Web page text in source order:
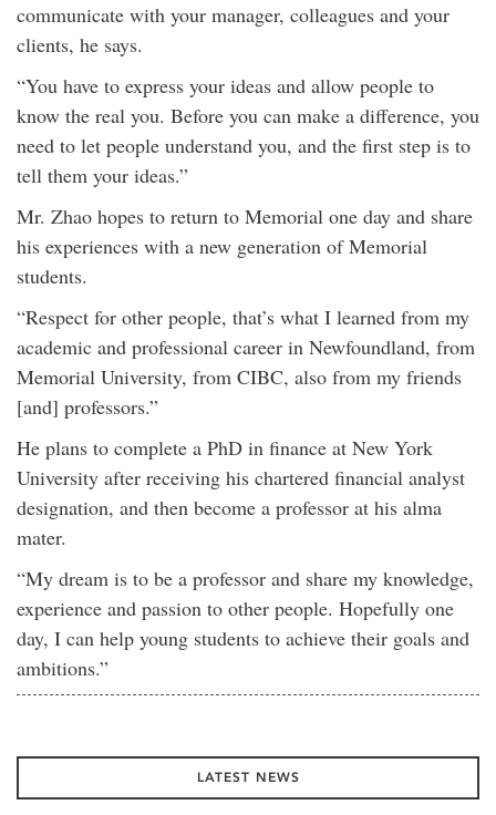
communicate with your manager, colleagues and your
clients, he says.
“You have to express your ideas and allow people to
know the real you. Before you can make a difference, you
need to let people understand you, and the first step is to
tell them your ideas.”
Mr. Zhao hopes to return to Memorial one day and share
his experiences with a new generation of Memorial
students.
“Respect for other people, that’s what I learned from my
academic and professional career in Newfoundland, from
Memorial University, from CIBC, also from my friends
[and] professors.”
He plans to complete a PhD in finance at New York
University after receiving his chartered financial analyst
designation, and then become a professor at his alma
mater.
“My dream is to be a professor and share my knowledge,
experience and passion to other people. Hopefully one
day, I can help young students to achieve their goals and
ambitions.”
LATEST NEWS